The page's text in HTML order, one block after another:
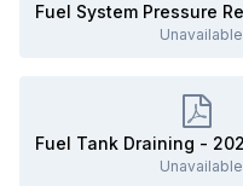
Unavailable
Unavailable